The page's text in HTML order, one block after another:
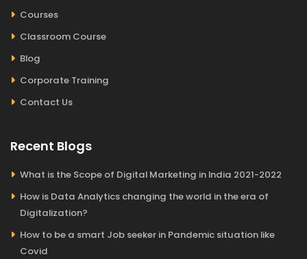
Courses
Classroom Course
Blog
Corporate Training
Contact Us
Recent Blogs
What is the Scope of Digital Marketing in India 2021-2022
How is Data Analytics changing the world in the era of
Digitalization?
How to be a smart Job seeker in Pandemic situation like
Covid